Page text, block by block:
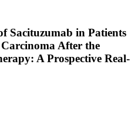
Sacituzumab in Patients
After the
A Prospective Real-